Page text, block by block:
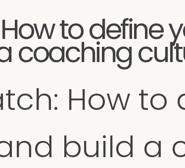
to define
coaching
How to
build a